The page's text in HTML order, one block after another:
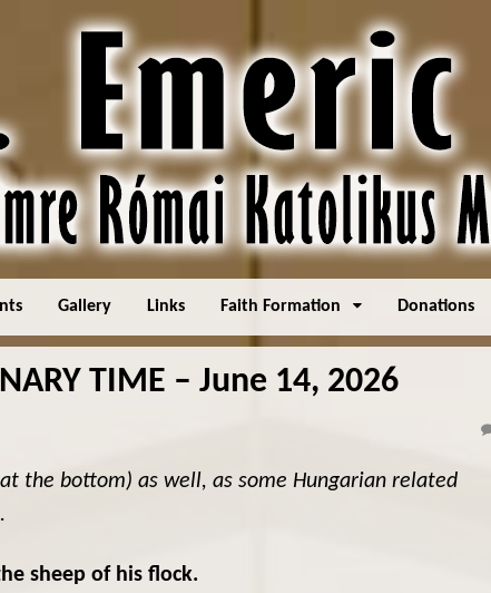
Gallery Links Faith Formation Donations
TIME – June 14, 2026
the bottom) as well, as some Hungarian related
sheep of his flock.